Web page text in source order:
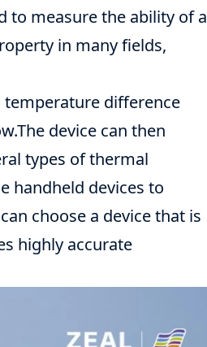
to measure the ability of a
in many fields,
difference
device can then
types of thermal
handheld devices to
choose a device that is
highly accurate